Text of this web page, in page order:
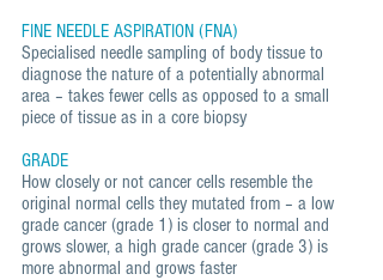
FINE NEEDLE ASPIRATION (FNA)
Specialised needle sampling of body tissue to
diagnose the nature of a potentially abnormal
area – takes fewer cells as opposed to a small
piece of tissue as in a core biopsy
GRADE
How closely or not cancer cells resemble the
original normal cells they mutated from – a low
grade cancer (grade 1) is closer to normal and
grows slower, a high grade cancer (grade 3) is
more abnormal and grows faster